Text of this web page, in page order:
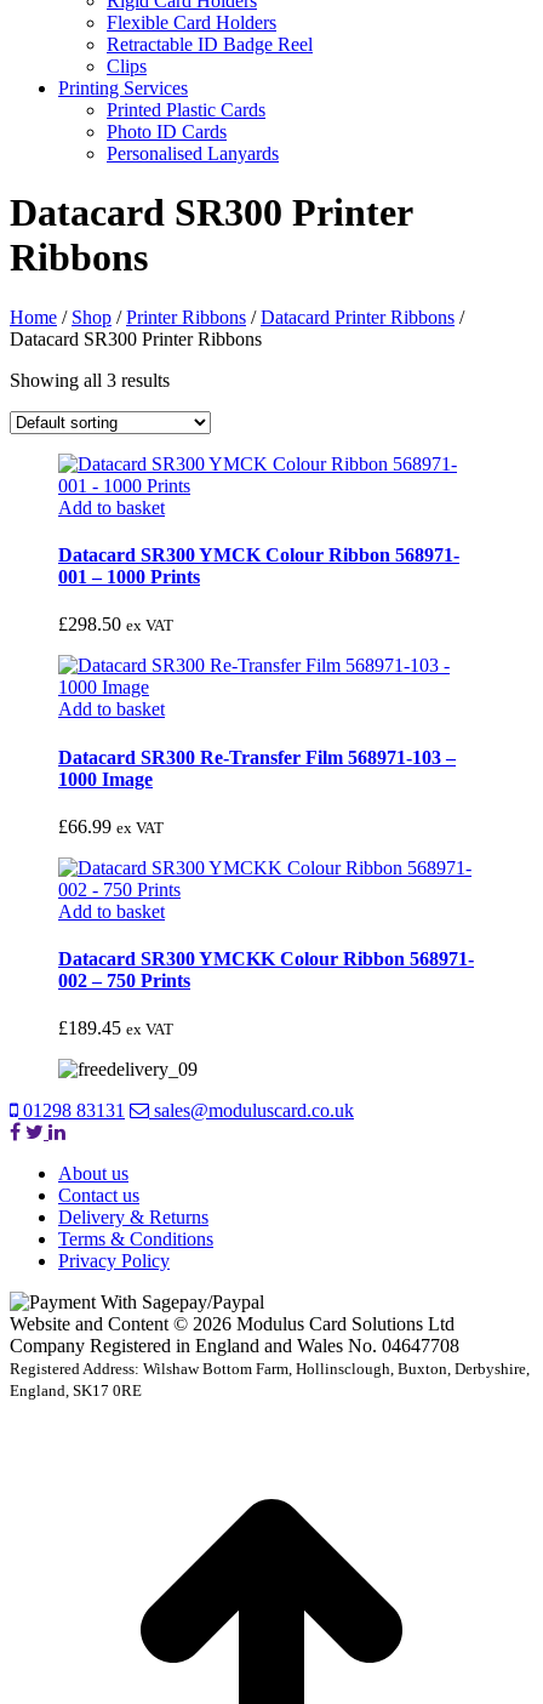
Flexible Card Holders
Retractable ID Badge Reel
Clips
Printing Services
Printed Plastic Cards
Photo ID Cards
Personalised Lanyards
Datacard SR300 Printer
Ribbons
Home / Shop /Printer Ribbons /Datacard Printer Ribbons /
Datacard SR300 Printer Ribbons
Showing all 3 results
Add to basket
Datacard SR300 YMCK Colour Ribbon 568971-
001 – 1000 Prints
£298.50 ex VAT
Add to basket
Datacard SR300 Re-Transfer Film 568971-103 –
1000 Image
£66.99 ex VAT
Add to basket
Datacard SR300 YMCKK Colour Ribbon 568971-
002 – 750 Prints
£189.45 ex VAT
01298 83131 sales@moduluscard.co.uk
About us
Contact us
Delivery & Returns
Terms & Conditions
Privacy Policy
Website and Content © 2026 Modulus Card Solutions Ltd
Company Registered in England and Wales No. 04647708
Registered Address: Wilshaw Bottom Farm, Hollinsclough, Buxton, Derbyshire,
England, SK17 0RE